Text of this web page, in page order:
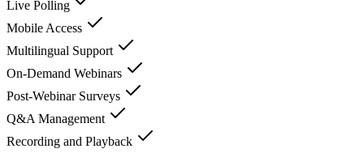
Live Polling
Mobile Access
Multilingual Support
On-Demand Webinars
Post-Webinar Surveys
Q&A Management
Recording and Playback